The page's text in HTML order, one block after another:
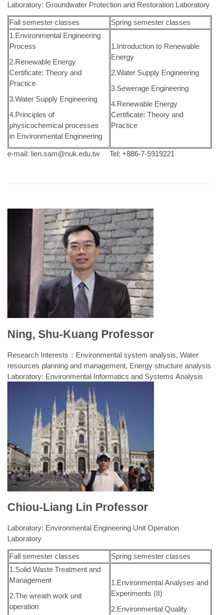
Laboratory: Groundwater Protection and Restoration Laboratory
Fall semester classes
Spring semester classes
1.Environmental Engineering
Process
2.Renewable Energy
Certificate: Theory and
Practice
3.Water Supply Engineering
4.Principles of
physicochemical processes
in Environmental Engineering
1.Introduction to Renewable
Energy
2.Water Supply Engineering
3.Sewerage Engineering
4.Renewable Energy
Certificate: Theory and
Practice
e-mail: lien.sam@nuk.edu.tw Tel: +886-7-5919221
Ning, Shu-Kuang Professor
Research Interests：Environmental system analysis, Water
resources planning and management, Energy structure analysis
Laboratory: Environmental Informatics and Systems Analysis
Fall semester classes
1.Hydrology
2.Environmental System
Analysis
3.Project Study (I)
1.Fluid Mechanics
2.Environmental Planning and
Management
3.Project Study (II)
e-mail:ning@nuk.edu.twTel: +886-7-5919538
Chiou-Liang Lin Professor
Laboratory: Environmental Engineering Unit Operation
Laboratory
Fall semester classes
Spring semester classes
1.Solid Waste Treatment and
Management
2.The wreath work unit
operation
1.Environmental Analyses and
Experiments (II)
2.Environmental Quality